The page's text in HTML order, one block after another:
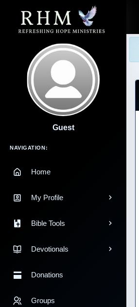
Guest
Main Navigation
NAVIGATION:
Home
My Profile
Bible Tools
Devotionals
Donations
Groups